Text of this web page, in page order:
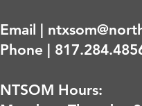
Email |
Phone |
NTSOM Hours: